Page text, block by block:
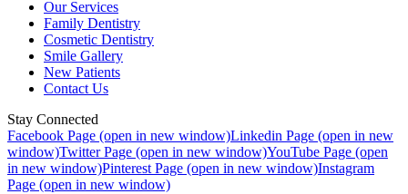
Our Services
Family Dentistry
Cosmetic Dentistry
Smile Gallery
New Patients
Contact Us
Stay Connected
Facebook Page (open in new window)Linkedin Page (open in new
window)Twitter Page (open in new window)YouTube Page (open
in new window)Pinterest Page (open in new window)Instagram
Page (open in new window)